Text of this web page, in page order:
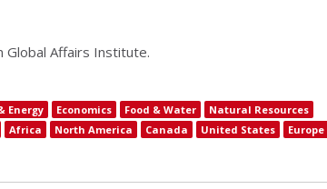
Global Affairs Institute.
Energy Economics Food & Water
Natural Resources
Africa North America Canada United States
Europe